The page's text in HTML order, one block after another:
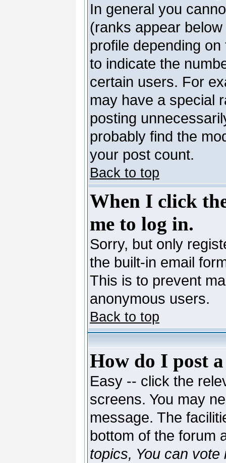
In general you
(ranks appear
profile depending
to indicate the
certain users. For
may have a special
posting
probably find the
your post count.
Back to top
When I click
me to log in.
Sorry, but only
the built-in email
This is to prevent
anonymous users.
Back to top
How do I post
Easy -- click the
screens. You may
message. The
bottom of the forum
topics, You can vote